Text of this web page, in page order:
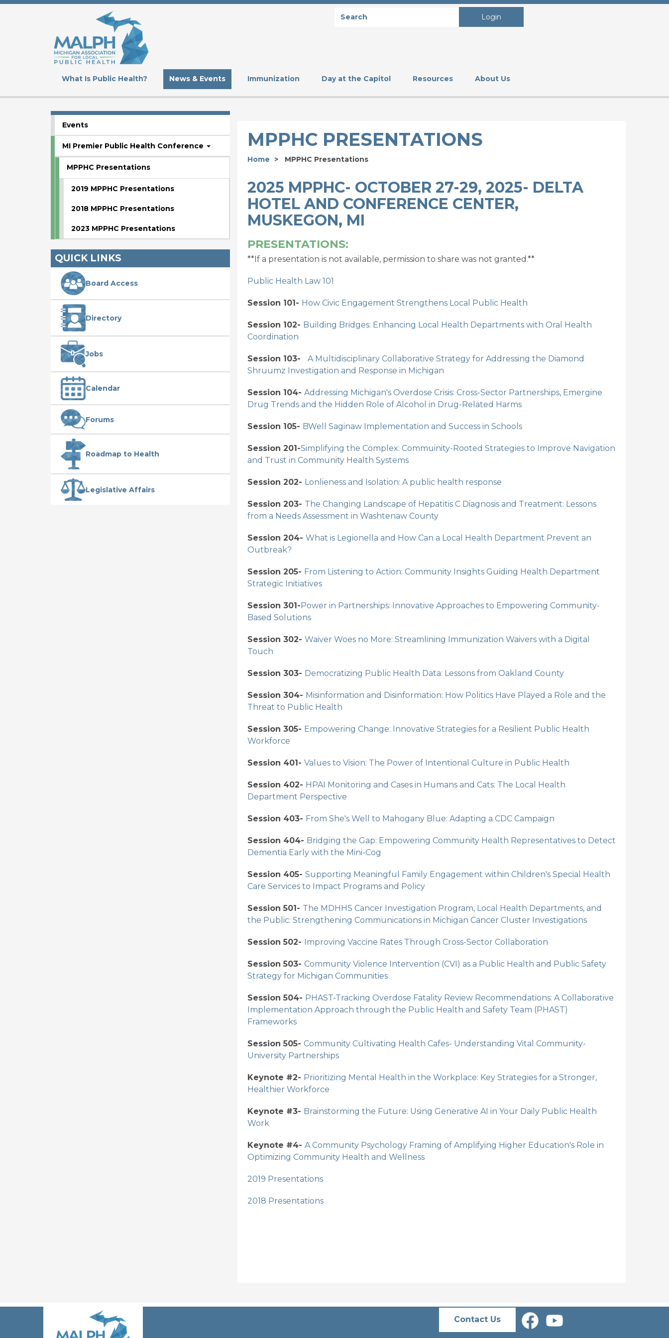
Skip
SEARCH Login
What Is Public Health? News & Events Immunization Day at the Capitol Resources About Us
SUBMENU
Events
MI Premier Public Health Conference
MPPHC Presentations
2019 MPPHC Presentations
2018 MPPHC Presentations
2023 MPPHC Presentations
QUICK LINKS
Board Access
Directory
Jobs
Calendar
Forums
Roadmap to Health
Legislative Affairs
MPPHC PRESENTATIONS
Home MPPHC Presentations
2025 MPPHC- OCTOBER 27-29, 2025- DELTA
HOTEL AND CONFERENCE CENTER,
MUSKEGON, MI
PRESENTATIONS:
**If a presentation is not available, permission to share was not granted.**
Public Health Law 101
Session 101- How Civic Engagement Strengthens Local Public Health
Session 102- Building Bridges: Enhancing Local Health Departments with Oral Health
Coordination
Session 103-
A Multidisciplinary Collaborative Strategy for Addressing the Diamond
Shruumz Investigation and Response in Michigan
Session 104- Addressing Michigan's Overdose Crisis: Cross-Sector Partnerships, Emergine
Drug Trends and the Hidden Role of Alcohol in Drug-Related Harms
Session 105- BWell Saginaw Implementation and Success in Schools
Session 201-Simplifying the Complex: Commuinity-Rooted Strategies to Improve Navigation
and Trust in Community Health Systems
Session 202- Lonlieness and Isolation: A public health response
Session 203- The Changing Landscape of Hepatitis C Diagnosis and Treatment: Lessons
from a Needs Assessment in Washtenaw County
Session 204- What is Legionella and How Can a Local Health Department Prevent an
Outbreak?
Session 205- From Listening to Action: Community Insights Guiding Health Department
Strategic Initiatives
Session 301-Power in Partnerships: Innovative Approaches to Empowering Community-
Based Solutions
Session 302- Waiver Woes no More: Streamlining Immunization Waivers with a Digital
Touch
Session 303- Democratizing Public Health Data: Lessons from Oakland County
Session 304- Misinformation and Disinformation: How Politics Have Played a Role and the
Threat to Public Health
Session 305- Empowering Change: Innovative Strategies for a Resilient Public Health
Workforce
Session 401- Values to Vision: The Power of Intentional Culture in Public Health
Session 402- HPAI Monitoring and Cases in Humans and Cats: The Local Health
Department Perspective
Session 403- From She's Well to Mahogany Blue: Adapting a CDC Campaign
Session 404- Bridging the Gap: Empowering Community Health Representatives to Detect
Dementia Early with the Mini-Cog
Session 405- Supporting Meaningful Family Engagement within Children's Special Health
Care Services to Impact Programs and Policy
Session 501- The MDHHS Cancer Investigation Program, Local Health Departments, and
the Public: Strengthening Communications in Michigan Cancer Cluster Investigations
Session 502- Improving Vaccine Rates Through Cross-Sector Collaboration
Session 503- Community Violence Intervention (CVI) as a Public Health and Public Safety
Strategy for Michigan Communities
Session 504- PHAST-Tracking Overdose Fatality Review Recommendations: A Collaborative
Implementation Approach through the Public Health and Safety Team (PHAST)
Frameworks
Session 505- Community Cultivating Health Cafes- Understanding Vital Community-
University Partnerships
Keynote #2- Prioritizing Mental Health in the Workplace: Key Strategies for a Stronger,
Healthier Workforce
Keynote #3- Brainstorming the Future: Using Generative AI in Your Daily Public Health
Work
Keynote #4- A Community Psychology Framing of Amplifying Higher Education's Role in
Optimizing Community Health and Wellness
2019 Presentations
2018 Presentations
Contact Us